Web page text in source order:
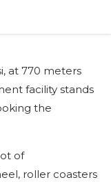
at 770 meters
facility stands
the
of
roller coasters